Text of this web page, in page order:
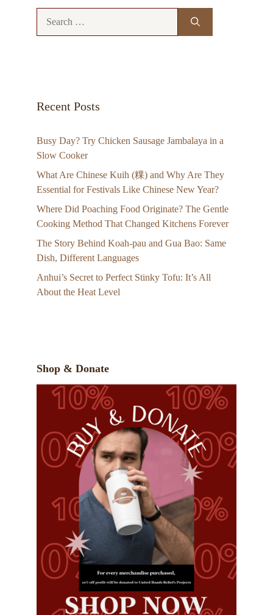
Recent Posts
Busy Day? Try Chicken Sausage Jambalaya in a
Slow Cooker
What Are Chinese Kuih (粿) and Why Are They
Essential for Festivals Like Chinese New Year?
Where Did Poaching Food Originate? The Gentle
Cooking Method That Changed Kitchens Forever
The Story Behind Koah-pau and Gua Bao: Same
Dish, Different Languages
Anhui’s Secret to Perfect Stinky Tofu: It’s All
About the Heat Level
Shop & Donate